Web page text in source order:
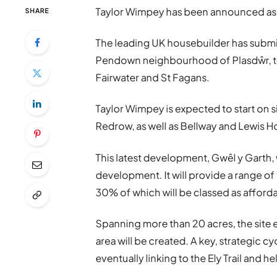
SHARE Taylor Wimpey has been announced
The leading UK housebuilder has
Pendown neighbourhood of Plasdŵr,
Fairwater and St Fagans.
Taylor Wimpey is expected to start on
Redrow, as well as Bellway and Lewis
This latest development, Gwêl y
development. It will provide a range
30% of which will be classed as
Spanning more than 20 acres, the
area will be created. A key, strategic
eventually linking to the Ely Trail and